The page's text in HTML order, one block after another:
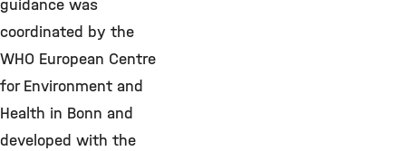
guidance was
coordinated by the
WHO European Centre
for Environment and
Health in Bonn and
developed with the